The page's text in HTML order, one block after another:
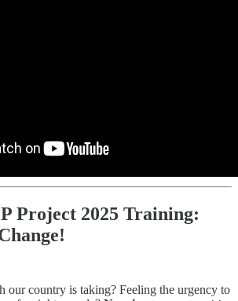
Project 2025 Training:
our country is taking? Feeling the urgency to